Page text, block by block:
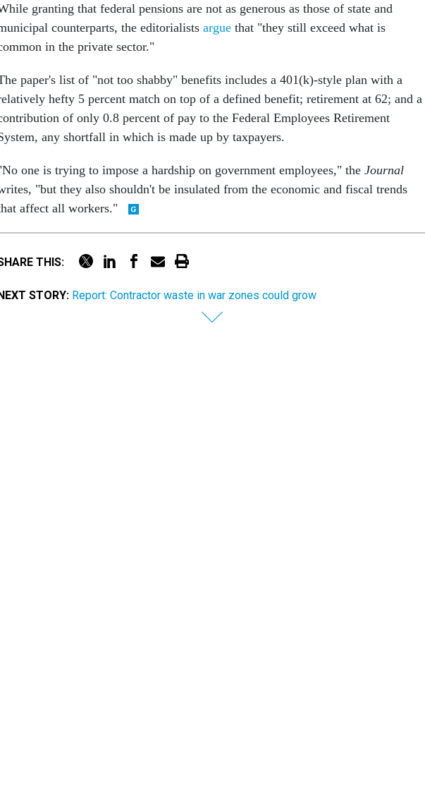
granting that federal pensions are not as generous as those of state and
counterparts, the editorialists argue that "they still exceed what is
in the private sector."
paper's list of "not too shabby" benefits includes a 401(k)-style plan with a
hefty 5 percent match on top of a defined benefit; retirement at 62; and a
of only 0.8 percent of pay to the Federal Employees Retirement
any shortfall in which is made up by taxpayers.
one is trying to impose a hardship on government employees," the Journal
"but they also shouldn't be insulated from the economic and fiscal trends
affect all workers."
SHARE THIS:
STORY: Report: Contractor waste in war zones could grow